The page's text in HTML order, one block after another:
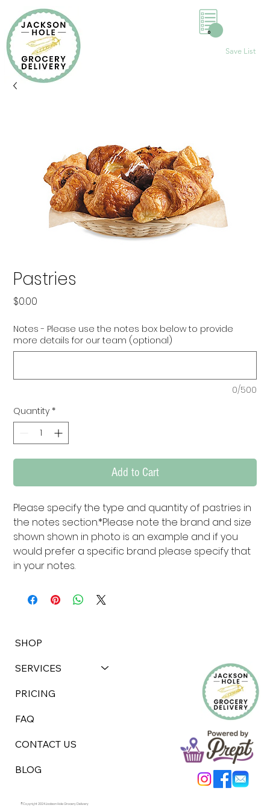
Save List
0
Pastries
$0.00
Notes - Please use the notes box below to provide
more details for our team (optional)
0/500
Quantity *
Add to Cart
Please specify the type and quantity of pastries in
the notes section.*Please note the brand and size
shown shown in photo is an example and if you
would prefer a specific brand please specify that
in your notes.
SHOP
SERVICES
PRICING
FAQ
CONTACT US
BLOG
©Copyright 2024 Jackson Hole Grocery Delivery